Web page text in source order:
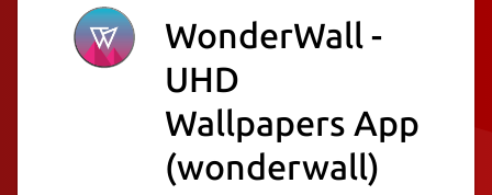
WonderWall -
UHD
Wallpapers App
(wonderwall)